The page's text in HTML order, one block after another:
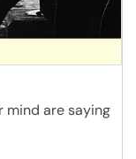
mind are saying